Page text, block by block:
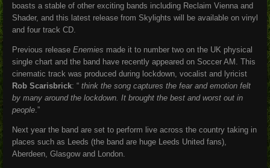
boasts a stable of other exciting bands including Reclaim Vienna and
Shader, and this latest release from Skylights will be available on vinyl
and four track CD.
Previous release Enemies made it to number two on the UK physical
single chart and the band have recently appeared on Soccer AM. This
cinematic track was produced during lockdown, vocalist and lyricist
Rob Scarisbrick: “ think the song captures the fear and emotion felt
by many around the lockdown. It brought the best and worst out in
people .”
Next year the band are set to perform live across the country taking in
places such as Leeds (the band are huge Leeds United fans),
Aberdeen, Glasgow and London.